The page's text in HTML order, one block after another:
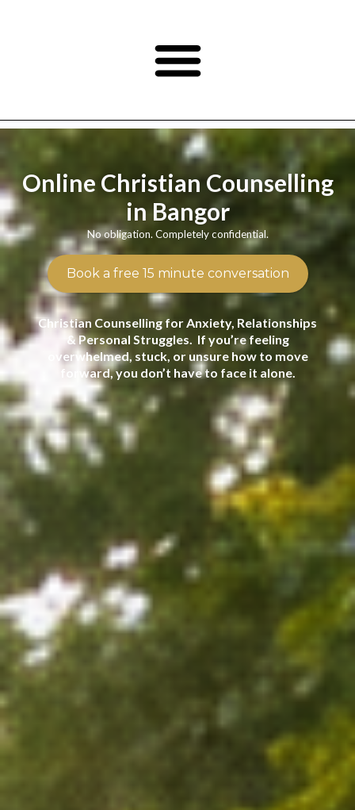
Online Christian Counselling
in Bangor
Book a free 15 minute conversation
Christian Counselling for Anxiety, Relationships
& Personal Struggles. If you’re feeling
overwhelmed, stuck, or unsure how to move
forward, you don’t have to face it alone.
No obligation. Completely confidential.